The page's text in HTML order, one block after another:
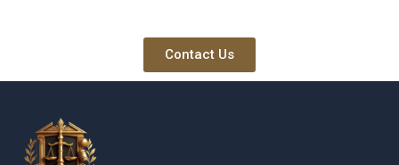
Contact Us